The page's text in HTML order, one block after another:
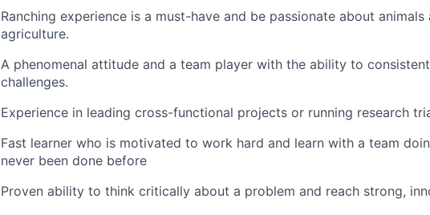
Ranching experience is a must-have and be passionate about
agriculture.
A phenomenal attitude and a team player with the ability to
challenges.
Experience in leading cross-functional projects or running research
Fast learner who is motivated to work hard and learn with a team
never been done before
Proven ability to think critically about a problem and reach strong,